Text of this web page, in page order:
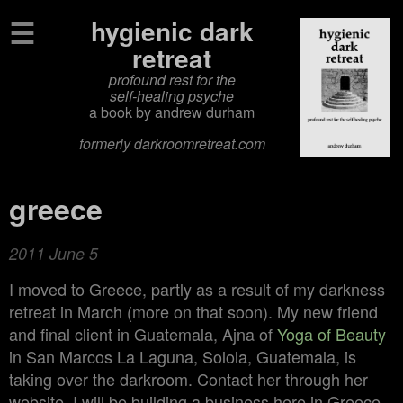
☰ hygienic dark
retreat
profound rest for the
self‑healing psyche
a book by andrew durham
formerly darkroomretreat.com
greece
2011 June 5
I moved to Greece, partly as a result of my darkness
retreat in March (more on that soon). My new friend
and final client in Guatemala, Ajna ofYoga of Beauty
in San Marcos La Laguna, Solola, Guatemala, is
taking over the darkroom. Contact her through her